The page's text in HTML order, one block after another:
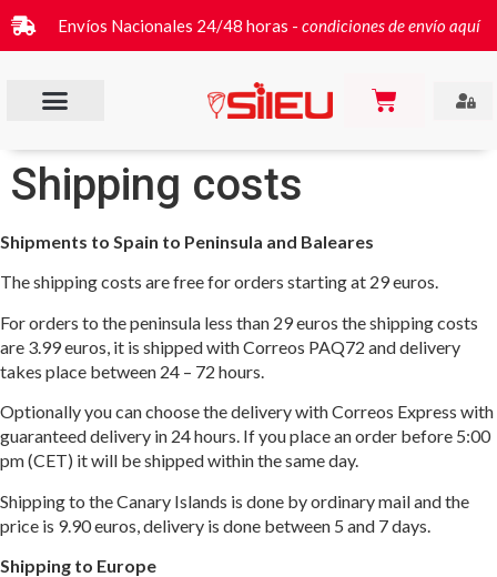
Envíos Nacionales 24/48 horas - condiciones de envío aquí
Shipping costs
Shipments to Spain to Peninsula and Baleares
The shipping costs are free for orders starting at 29 euros.
For orders to the peninsula less than 29 euros the shipping costs
are 3.99 euros, it is shipped with Correos PAQ72 and delivery
takes place between 24 – 72 hours.
Optionally you can choose the delivery with Correos Express with
guaranteed delivery in 24 hours. If you place an order before 5:00
pm (CET) it will be shipped within the same day.
Shipping to the Canary Islands is done by ordinary mail and the
price is 9.90 euros, delivery is done between 5 and 7 days.
Shipping to Europe